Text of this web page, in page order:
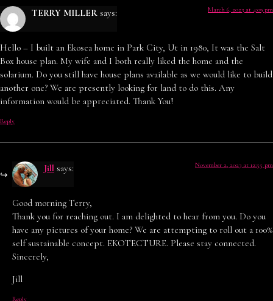
TERRY MILLER says: March 6, 2023 at 4:09 pm
Hello – I built an Ekosea home in Park City, Ut in 1980, It was the Salt
Box house plan. My wife and I both really liked the home and the
solarium. Do you still have house plans available as we would like to build
another one? We are presently looking for land to do this. Any
information would be appreciated. Thank You!
Reply
Jill says: November 2, 2023 at 12:55 pm
Good morning Terry,
Thank you for reaching out. I am delighted to hear from you. Do you
have any pictures of your home? We are attempting to roll out a 100%
self sustainable concept. EKOTECTURE. Please stay connected.
Sincerely,
Jill
Reply